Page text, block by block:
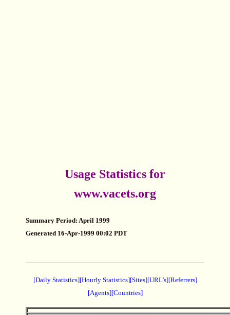
Usage Statistics for
www.vacets.org
Summary Period: April 1999
Generated 16-Apr-1999 00:02 PDT
[Daily Statistics][Hourly Statistics][Sites][URL's][Referrers]
[Agents][Countries]